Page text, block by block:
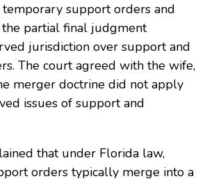
support orders and
the partial final judgment
jurisdiction over support and
The court agreed with the wife,
merger doctrine did not apply
issues of support and
that under Florida law,
orders typically merge into a